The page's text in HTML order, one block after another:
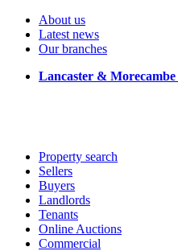
About us
Latest news
Our branches
Lancaster & Morecambe
Property search
Sellers
Buyers
Landlords
Tenants
Online Auctions
Commercial